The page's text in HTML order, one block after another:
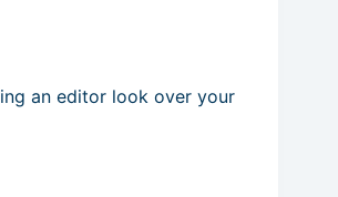
an editor look over your